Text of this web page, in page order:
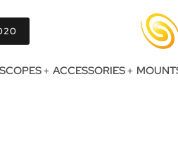
ACCESSORIES